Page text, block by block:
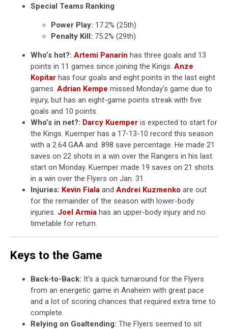
Special Teams Ranking
Power Play: 17.2% (25th)
Penalty Kill: 75.2% (29th)
Who’s hot?: Artemi Panarin has three goals and 13
points in 11 games since joining the Kings. Anze
Kopitar has four goals and eight points in the last eight
games. Adrian Kempe missed Monday's game due to
injury, but has an eight-game points streak with five
goals and 10 points.
Who’s in net?: Darcy Kuemper is expected to start for
the Kings. Kuemper has a 17-13-10 record this season
with a 2.64 GAA and .898 save percentage. He made 21
saves on 22 shots in a win over the Rangers in his last
start on Monday. Kuemper made 19 saves on 21 shots
in a win over the Flyers on Jan. 31.
Injuries: Kevin Fiala and Andrei Kuzmenko are out
for the remainder of the season with lower-body
injuries. Joel Armia has an upper-body injury and no
timetable for return.
Keys to the Game
Back-to-Back: It's a quick turnaround for the Flyers
from an energetic game in Anaheim with great pace
and a lot of scoring chances that required extra time to
complete.
Relying on Goaltending: The Flyers seemed to sit